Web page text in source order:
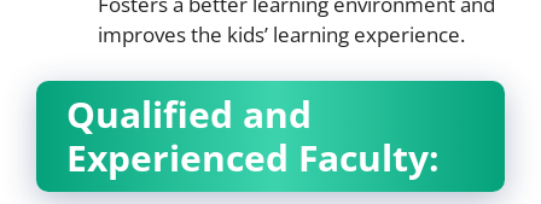
improves the kids’ learning experience.
Qualified and
Experienced Faculty: